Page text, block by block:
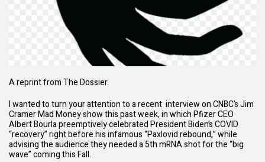
A reprint from The Dossier.
I wanted to turn your attention to a recent interview on CNBC’s Jim
Cramer Mad Money show this past week, in which Pfizer CEO
Albert Bourla preemptively celebrated President Biden’s COVID
“recovery” right before his infamous “Paxlovid rebound,” while
advising the audience they needed a 5th mRNA shot for the “big
wave” coming this Fall.